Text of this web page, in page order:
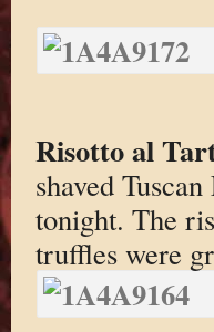
Risotto al
shaved
tonight. The
truffles were